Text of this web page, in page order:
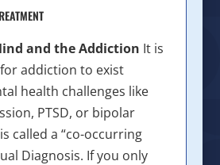
and the Addiction It is
addiction to exist
health challenges like
PTSD, or bipolar
called a “co-occurring
Diagnosis. If you only